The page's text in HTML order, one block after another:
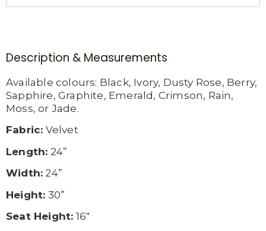
Description & Measurements
Available colours: Black, Ivory, Dusty Rose, Berry,
Sapphire, Graphite, Emerald, Crimson, Rain,
Moss, or Jade.
Fabric: Velvet
Length: 24”
Width: 24”
Height: 30”
Seat Height: 16″